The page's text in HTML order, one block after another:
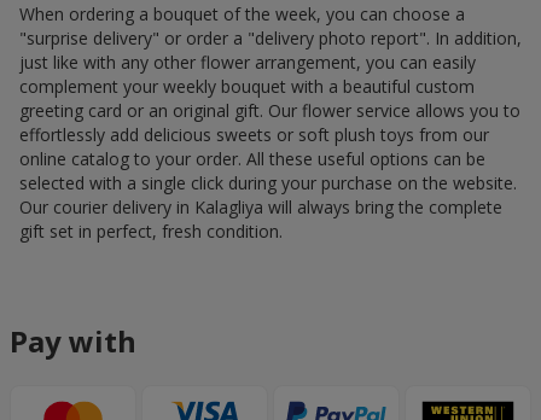
When ordering a bouquet of the week, you can choose a
"surprise delivery" or order a "delivery photo report". In addition,
just like with any other flower arrangement, you can easily
complement your weekly bouquet with a beautiful custom
greeting card or an original gift. Our flower service allows you to
effortlessly add delicious sweets or soft plush toys from our
online catalog to your order. All these useful options can be
selected with a single click during your purchase on the website.
Our courier delivery in Kalagliya will always bring the complete
gift set in perfect, fresh condition.
Pay with